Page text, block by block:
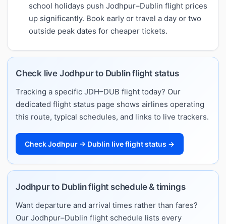
school holidays push Jodhpur–Dublin flight prices
up significantly. Book early or travel a day or two
outside peak dates for cheaper tickets.
Check live Jodhpur to Dublin flight status
Tracking a specific JDH–DUB flight today? Our
dedicated flight status page shows airlines operating
this route, typical schedules, and links to live trackers.
Check Jodhpur → Dublin live flight status →
Jodhpur to Dublin flight schedule & timings
Want departure and arrival times rather than fares?
Our Jodhpur–Dublin flight schedule lists every